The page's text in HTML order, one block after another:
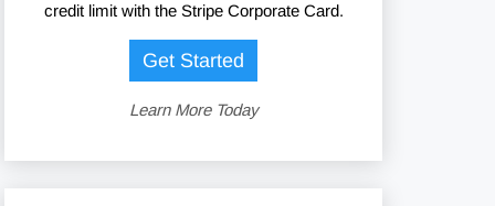
credit limit with the Stripe Corporate Card.
Get Started
Learn More Today